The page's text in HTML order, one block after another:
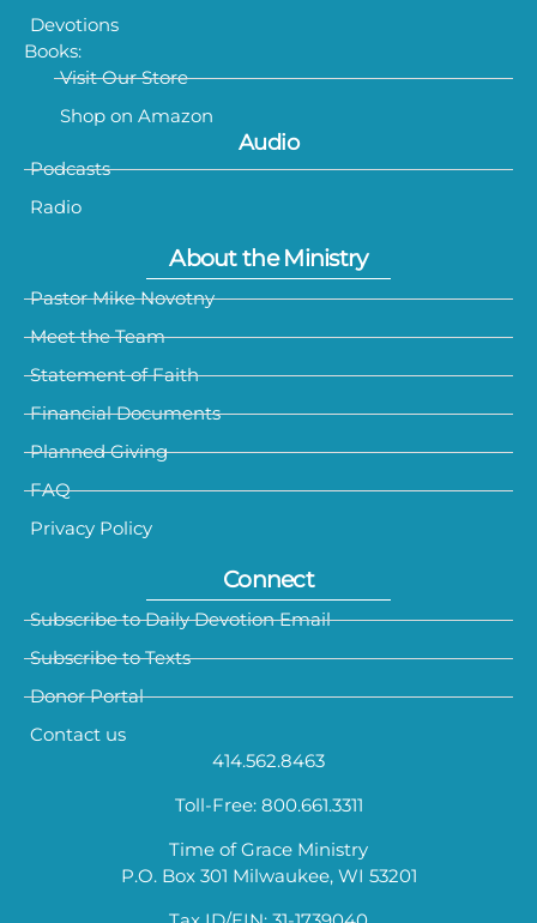
Devotions
Books:
Visit Our Store
Shop on Amazon
Audio
Podcasts
Radio
About the Ministry
Pastor Mike Novotny
Meet the Team
Statement of Faith
Financial Documents
Planned Giving
FAQ
Privacy Policy
Connect
Subscribe to Daily Devotion Email
Subscribe to Texts
Donor Portal
Contact us
414.562.8463
Toll-Free: 800.661.3311
Time of Grace Ministry
P.O. Box 301 Milwaukee, WI 53201